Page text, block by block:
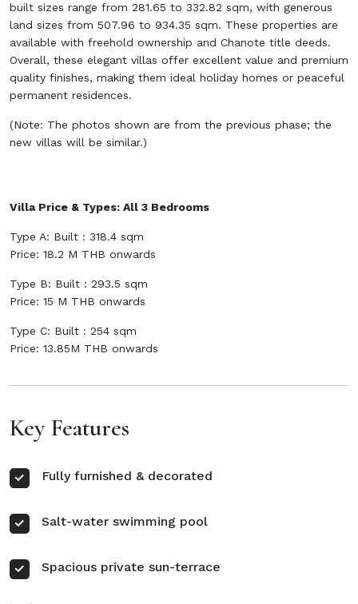
built sizes range from 281.65 to 332.82 sqm, with generous
land sizes from 507.96 to 934.35 sqm. These properties are
available with freehold ownership and Chanote title deeds.
Overall, these elegant villas offer excellent value and premium
quality finishes, making them ideal holiday homes or peaceful
permanent residences.
(Note: The photos shown are from the previous phase; the
new villas will be similar.)
Villa Price & Types: All 3 Bedrooms
Type A: Built : 318.4 sqm
Price: 18.2 M THB onwards
Type B: Built : 293.5 sqm
Price: 15 M THB onwards
Type C: Built : 254 sqm
Price: 13.85M THB onwards
Key Features
Fully furnished & decorated
Salt-water swimming pool
Spacious private sun-terrace